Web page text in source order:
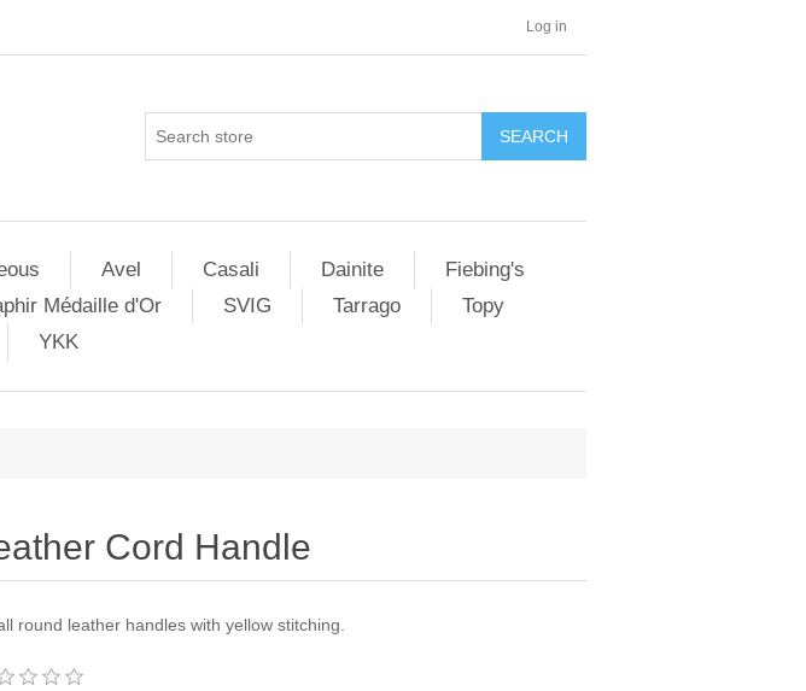
Log in
SEARCH
Avel Casali Dainite
Fiebing's
Médaille d'Or SVIG Tarrago
Topy
YKK
Cord Handle
round leather handles with yellow stitching.